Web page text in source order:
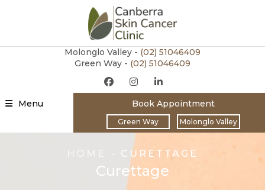
Green Way - (02) 51046409
Molonglo Valley - (02) 51046409
Menu Book Appointment
Green Way Molonglo Valley
Curettage
CURETTAGE